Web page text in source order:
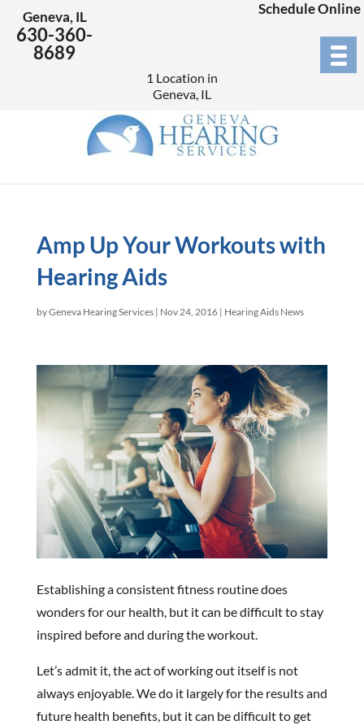
Geneva, IL
630-360-
8689
Schedule Online
1 Location in
Geneva, IL
Amp Up Your Workouts with
Hearing Aids
byGeneva Hearing Services| Nov 24, 2016| Hearing Aids News
Establishing a consistent fitness routine does
wonders for our health, but it can be difficult to stay
inspired before and during the workout.
Let’s admit it, the act of working out itself is not
always enjoyable. We do it largely for the results and
future health benefits, but it can be difficult to get